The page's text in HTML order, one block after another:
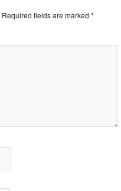
Required fields are marked *